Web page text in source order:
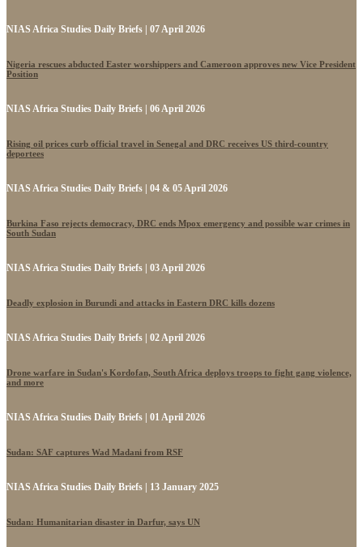
NIAS Africa Studies Daily Briefs | 07 April 2026
Nigeria rescues abducted Easter worshippers and Cameroon approves new Vice President
Position
NIAS Africa Studies Daily Briefs | 06 April 2026
Rising oil prices curb official travel in Senegal and DRC receives US third-country
deportees
NIAS Africa Studies Daily Briefs | 04 & 05 April 2026
Burkina Faso rejects democracy, DRC ends Mpox emergency and possible war crimes in
South Sudan
NIAS Africa Studies Daily Briefs | 03 April 2026
Deadly explosion in Burundi and attacks in Eastern DRC kills dozens
NIAS Africa Studies Daily Briefs | 02 April 2026
Drone warfare in Sudan's Kordofan, South Africa deploys troops to fight gang violence,
and more
NIAS Africa Studies Daily Briefs | 01 April 2026
Sudan: SAF captures Wad Madani from RSF
NIAS Africa Studies Daily Briefs | 13 January 2025
Sudan: Humanitarian disaster in Darfur, says UN